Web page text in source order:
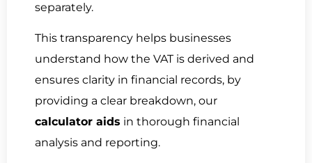
separately.
This transparency helps businesses
understand how the VAT is derived and
ensures clarity in financial records, by
providing a clear breakdown, our
calculator aids in thorough financial
analysis and reporting.